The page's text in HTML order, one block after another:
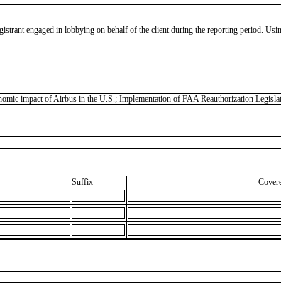
engaged in lobbying on behalf of the client during the reporting period.
impact of Airbus in the U.S.; Implementation of FAA Reauthorization
Suffix